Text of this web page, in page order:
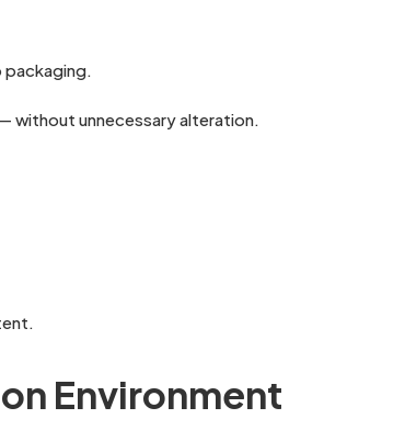
without unnecessary alteration.
Environment